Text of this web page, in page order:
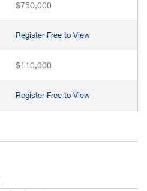
$750,000
Register Free to View
$110,000
Register Free to View